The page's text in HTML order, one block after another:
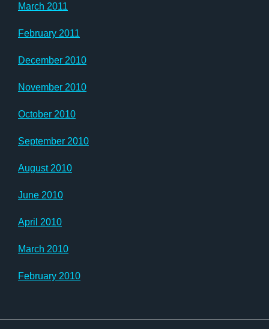
March 2011
February 2011
December 2010
November 2010
October 2010
September 2010
August 2010
June 2010
April 2010
March 2010
February 2010